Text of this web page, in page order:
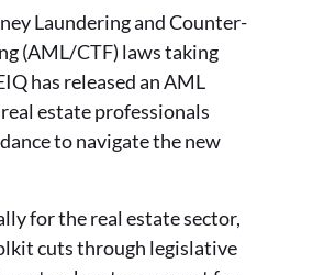
Laundering and Counter-
(AML/CTF) laws taking
has released an AML
estate professionals
to navigate the new
for the real estate sector,
cuts through legislative